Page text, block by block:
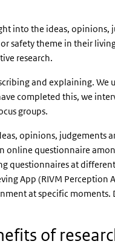
into the ideas,
safety theme in their
research.
and explaining. We
completed this, we
groups.
opinions, judgements
online questionnaire
questionnaires at
App (RIVM Perception
at specific moments.
of